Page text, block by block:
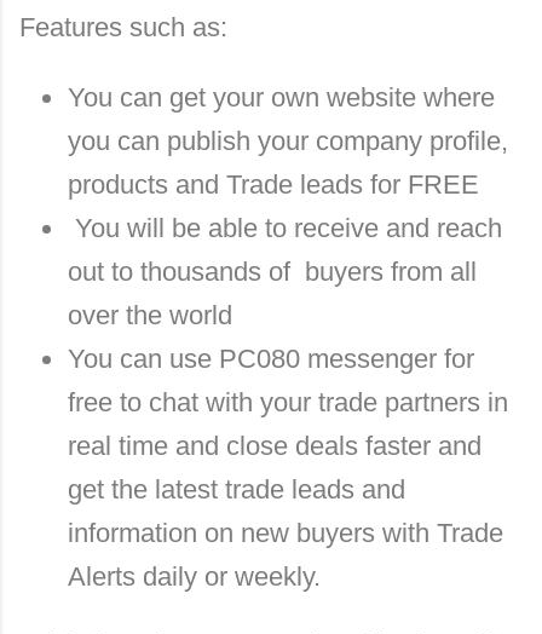
Features such as:
You can get your own website where
you can publish your company profile,
products and Trade leads for FREE
You will be able to receive and reach
out to thousands of buyers from all
over the world
You can use PC080 messenger for
free to chat with your trade partners in
real time and close deals faster and
get the latest trade leads and
information on new buyers with Trade
Alerts daily or weekly.